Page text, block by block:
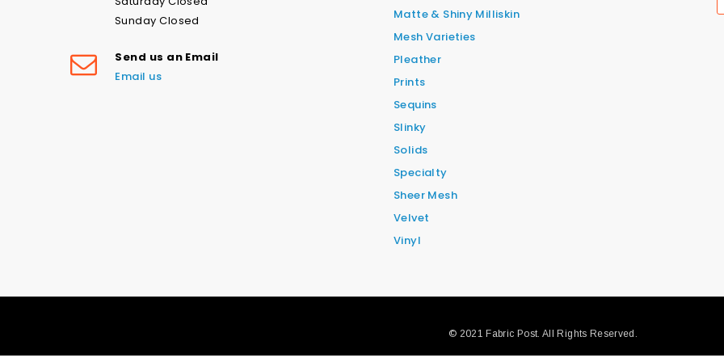
Sunday Closed
Send us an Email
Email us
Matte & Shiny Milliskin
Mesh Varieties
Pleather
Prints
Sequins
Slinky
Solids
Specialty
Sheer Mesh
Velvet
Vinyl
© 2021 Fabric Post. All Rights Reserved.
experience with this company and